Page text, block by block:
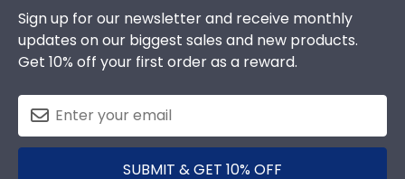
Sign up for our newsletter and receive monthly
updates on our biggest sales and new products.
Get 10% off your first order as a reward.
SUBMIT & GET 10% OFF